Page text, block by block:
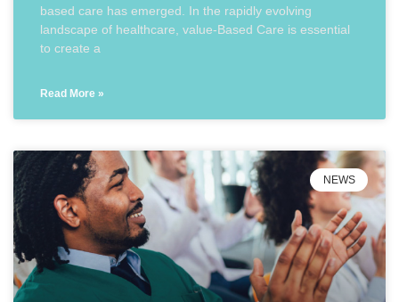
based care has emerged. In the rapidly evolving
landscape of healthcare, value-Based Care is essential
to create a
Read More »
NEWS